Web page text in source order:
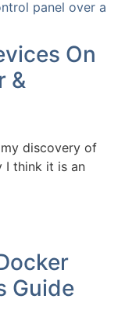
On
&
discovery of
I think it is an
Guide